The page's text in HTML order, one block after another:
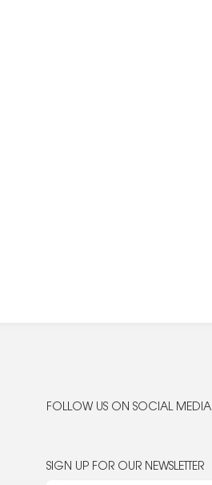
FOLLOW US ON SOCIAL MEDIA
SIGN UP FOR OUR NEWSLETTER